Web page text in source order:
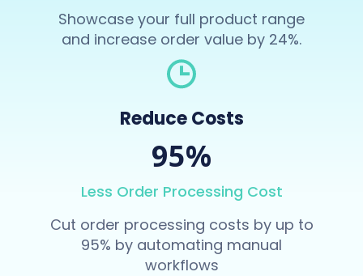
Showcase your full product range
and increase order value by 24%.
Reduce Costs
95%
Less Order Processing Cost
Cut order processing costs by up to
95% by automating manual
workflows